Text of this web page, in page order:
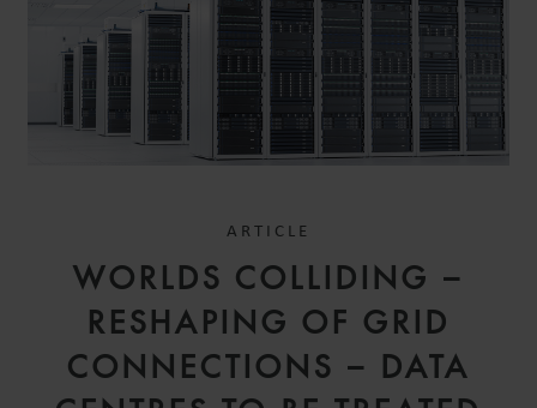
ARTICLE
WORLDS COLLIDING –
RESHAPING OF GRID
CONNECTIONS – DATA